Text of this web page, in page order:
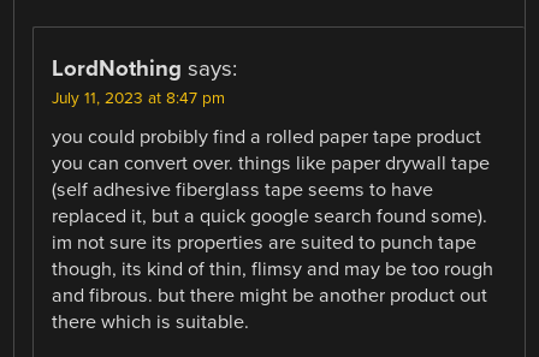
LordNothing says:
July 11, 2023 at 8:47 pm
you could probibly find a rolled paper tape product
you can convert over. things like paper drywall tape
(self adhesive fiberglass tape seems to have
replaced it, but a quick google search found some).
im not sure its properties are suited to punch tape
though, its kind of thin, flimsy and may be too rough
and fibrous. but there might be another product out
there which is suitable.